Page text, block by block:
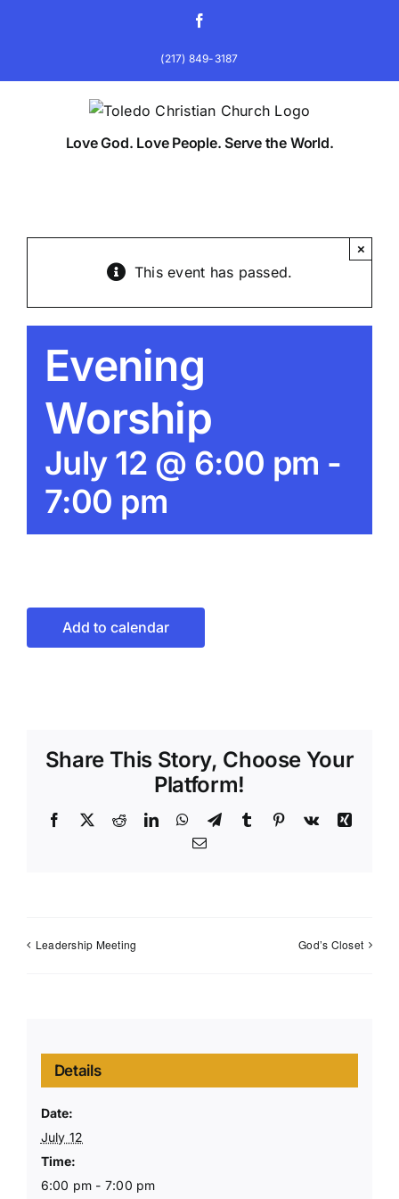
(217) 849-3187
Love God. Love People. Serve the World.
This event has passed.
×
Evening
Worship
July 12 @ 6:00 pm -
7:00 pm
Add to calendar
Share This Story, Choose Your
Platform!
Facebook
X RedditLinkedInWhatsApp
TelegramTumblr Pinterest
Vk
Xing
Email
Leadership Meeting God’s Closet
Details
Date:
July 12
Time:
6:00 pm - 7:00 pm